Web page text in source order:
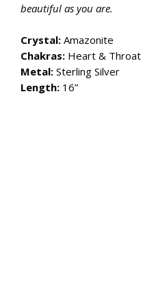
beautiful as you are.
Crystal: Amazonite
Chakras: Heart & Throat
Metal: Sterling Silver
Length: 16”